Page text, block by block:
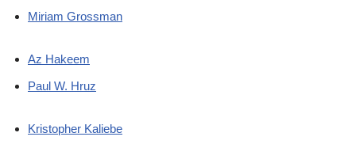
Miriam Grossman
Az Hakeem
Paul W. Hruz
Kristopher Kaliebe